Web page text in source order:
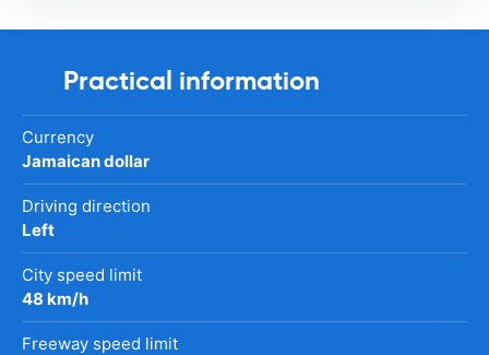
Practical information
Currency
Jamaican dollar
Driving direction
Left
City speed limit
48 km/h
Freeway speed limit